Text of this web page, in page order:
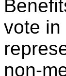
vote in
non-